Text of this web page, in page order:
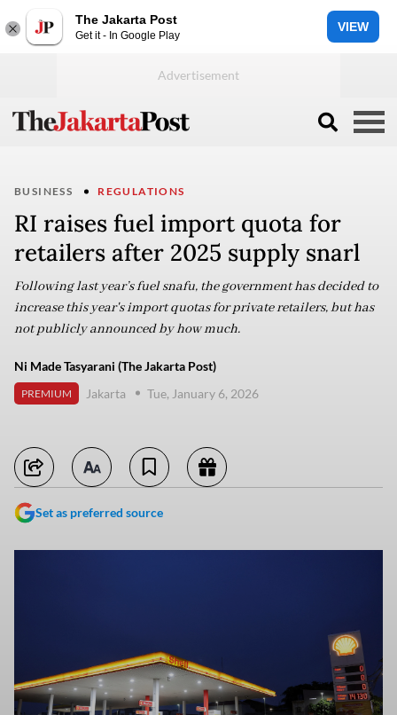
The Jakarta Post
Get it - In Google Play
VIEW
BUSINESS REGULATIONS
RI raises fuel import quota for
retailers after 2025 supply snarl
Following last year’s fuel snafu, the government has decided to
increase this year's import quotas for private retailers, but has
not publicly announced by how much.
Ni Made Tasyarani (The Jakarta Post)
PREMIUM Jakarta Tue, January 6, 2026
Set as preferred source